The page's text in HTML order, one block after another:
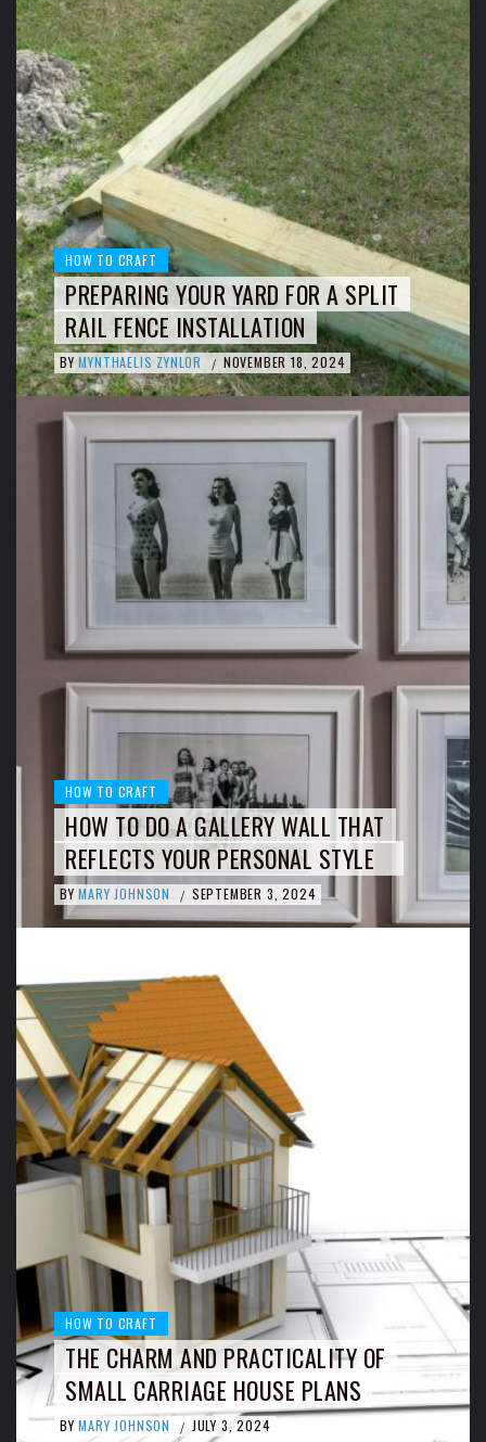
HOW TO CRAFT
PREPARING YOUR YARD FOR A SPLIT
RAIL FENCE INSTALLATION
BY MYNTHAELIS ZYNLOR / NOVEMBER 18, 2024
HOW TO CRAFT
HOW TO DO A GALLERY WALL THAT
REFLECTS YOUR PERSONAL STYLE
BY MARY JOHNSON / SEPTEMBER 3, 2024
HOW TO CRAFT
THE CHARM AND PRACTICALITY OF
SMALL CARRIAGE HOUSE PLANS
BY MARY JOHNSON / JULY 3, 2024